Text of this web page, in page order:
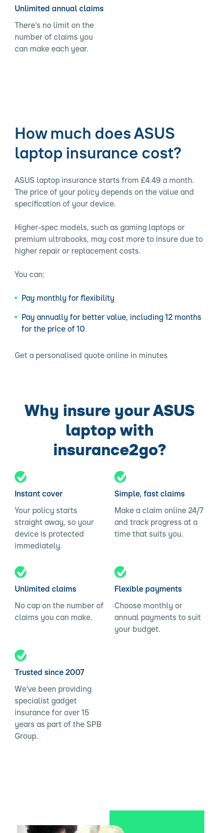
Unlimited annual claims
There’s no limit on the
number of claims you
can make each year.
How much does ASUS
laptop insurance cost?
ASUS laptop insurance starts from £4.49 a month.
The price of your policy depends on the value and
specification of your device.
Higher-spec models, such as gaming laptops or
premium ultrabooks, may cost more to insure due to
higher repair or replacement costs.
You can:
Pay monthly for flexibility
Pay annually for better value, including 12 months
for the price of 10
Get a personalised quote online in minutes
Why insure your ASUS
laptop with
insurance2go?
Instant cover
Your policy starts
straight away, so your
device is protected
immediately.
Simple, fast claims
Make a claim online 24/7
and track progress at a
time that suits you.
Unlimited claims
No cap on the number of
claims you can make.
Flexible payments
Choose monthly or
annual payments to suit
your budget.
Trusted since 2007
We’ve been providing
specialist gadget
insurance for over 15
years as part of the SPB
Group.